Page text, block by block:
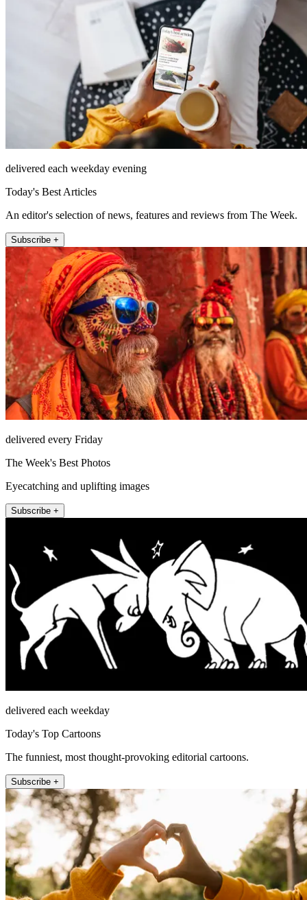
delivered each weekday evening
Today's Best Articles
An editor's selection of news, features and reviews from The Week.
Subscribe +
delivered every Friday
The Week's Best Photos
Eyecatching and uplifting images
Subscribe +
delivered each weekday
Today's Top Cartoons
The funniest, most thought-provoking editorial cartoons.
Subscribe +